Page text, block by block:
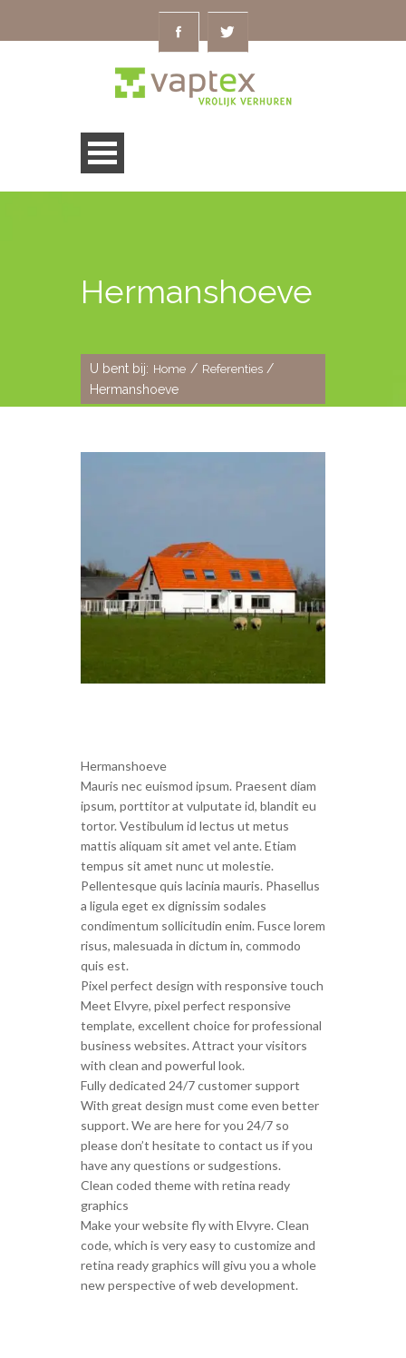
Hermanshoeve
U bent bij: Home / Referenties /
Hermanshoeve
Hermanshoeve
Mauris nec euismod ipsum. Praesent diam
ipsum, porttitor at vulputate id, blandit eu
tortor. Vestibulum id lectus ut metus
mattis aliquam sit amet vel ante. Etiam
tempus sit amet nunc ut molestie.
Pellentesque quis lacinia mauris. Phasellus
a ligula eget ex dignissim sodales
condimentum sollicitudin enim. Fusce lorem
risus, malesuada in dictum in, commodo
quis est.
Pixel perfect design with responsive touch
Meet Elvyre, pixel perfect responsive
template, excellent choice for professional
business websites. Attract your visitors
with clean and powerful look.
Fully dedicated 24/7 customer support
With great design must come even better
support. We are here for you 24/7 so
please don’t hesitate to contact us if you
have any questions or sudgestions.
Clean coded theme with retina ready
graphics
Make your website fly with Elvyre. Clean
code, which is very easy to customize and
retina ready graphics will givu you a whole
new perspective of web development.